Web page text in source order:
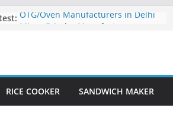
OTG/Oven Manufacturers in Delhi
Elevating Your Kitchen Experience
Rice Cooker Manufacturer: Crafting
RICE COOKER SANDWICH MAKER